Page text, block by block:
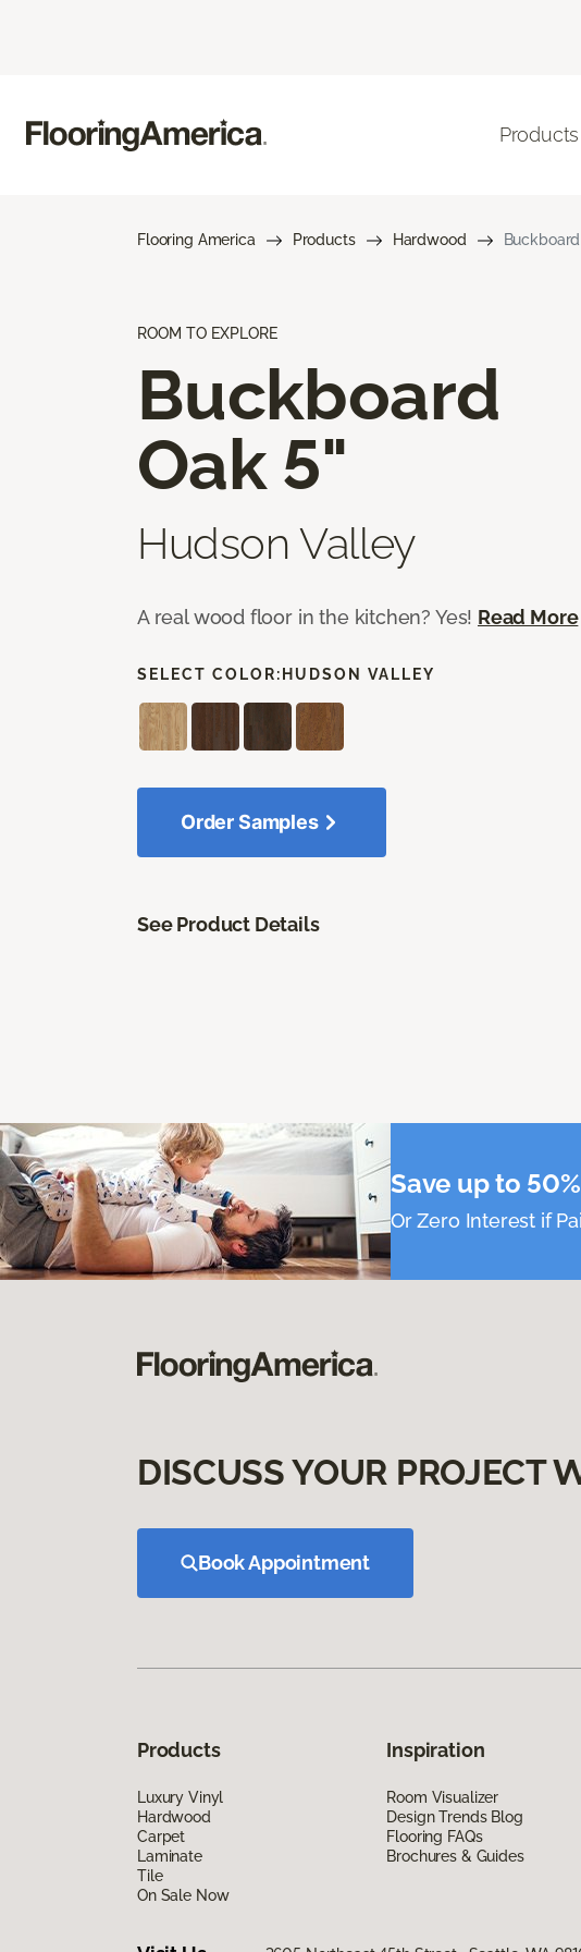
Products
Flooring America Products Hardwood
ROOM TO EXPLORE
Buckboard
Oak 5"
Hudson Valley
A real wood floor in the kitchen? Yes! Read More
SELECT COLOR: HUDSON VALLEY
Order Samples
See Product Details
Save up to
Or Zero Interest if
DISCUSS YOUR PROJECT
Book Appointment
Products
Luxury Vinyl
Hardwood
Carpet
Laminate
Tile
On Sale Now
Inspiration
Room Visualizer
Design Trends Blog
Flooring FAQs
Brochures & Guides